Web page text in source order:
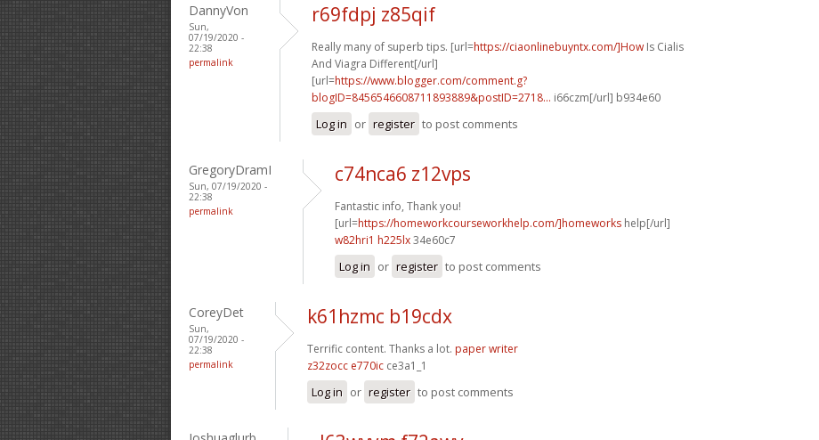
DannyVon
Sun,
07/19/2020 -
22:38
permalink
r69fdpj z85qif
Really many of superb tips. [url=https://ciaonlinebuyntx.com/]How Is Cialis
And Viagra Different[/url]
[url=https://www.blogger.com/comment.g?
blogID=8456546608711893889&postID=2718... i66czm[/url] b934e60
Log in or register to post comments
GregoryDramI
Sun, 07/19/2020 -
22:38
permalink
c74nca6 z12vps
Fantastic info, Thank you!
[url=https://homeworkcourseworkhelp.com/]homeworks help[/url]
w82hri1 h225lx34e60c7
Log in or register to post comments
CoreyDet
Sun,
07/19/2020 -
22:38
permalink
k61hzmc b19cdx
Terrific content. Thanks a lot. paper writer
z32zocc e770ic ce3a1_1
Log in or register to post comments